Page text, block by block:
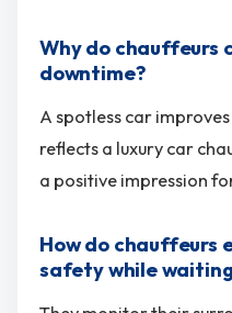
Why do chauffeurs
downtime?
A spotless car
reflects a luxury car
a positive impression
How do chauffeurs
safety while